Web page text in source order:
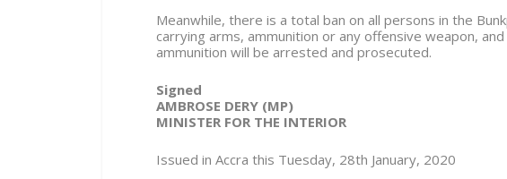
Meanwhile, there is a total ban on all persons in the
carrying arms, ammunition or any offensive weapon,
ammunition will be arrested and prosecuted.
Signed
AMBROSE DERY (MP)
MINISTER FOR THE INTERIOR
Issued in Accra this Tuesday, 28th January, 2020